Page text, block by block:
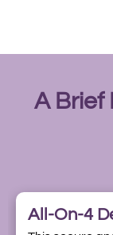
A Brief
All-On-4